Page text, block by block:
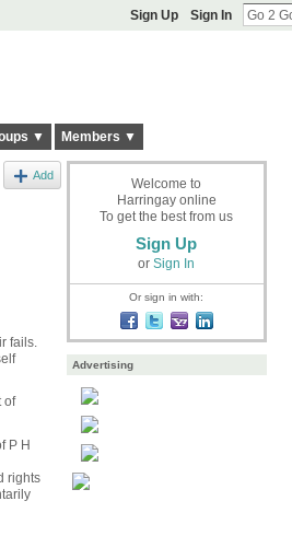
Sign Up Sign In
▼ Members ▼
Add
fails.
of
P H
rights
Welcome to
Harringay online
To get the best from us
Sign Up
or Sign In
Or sign in with:
Advertising